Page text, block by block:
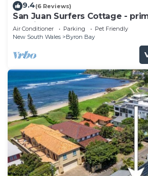
9.4(6 Reviews)
San Juan Surfers Cottage -
location
Air Conditioner Parking
Pet Friendly
New South Wales
Byron Bay